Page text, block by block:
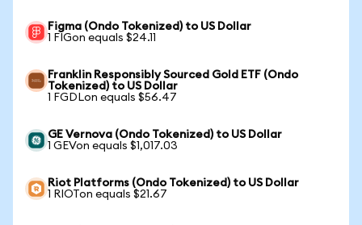
Figma (Ondo Tokenized) to US Dollar
1 FIGon equals $24.11
Franklin Responsibly Sourced Gold ETF (Ondo
Tokenized) to US Dollar
1 FGDLon equals $56.47
GE Vernova (Ondo Tokenized) to US Dollar
1 GEVon equals $1,017.03
Riot Platforms (Ondo Tokenized) to US Dollar
1 RIOTon equals $21.67